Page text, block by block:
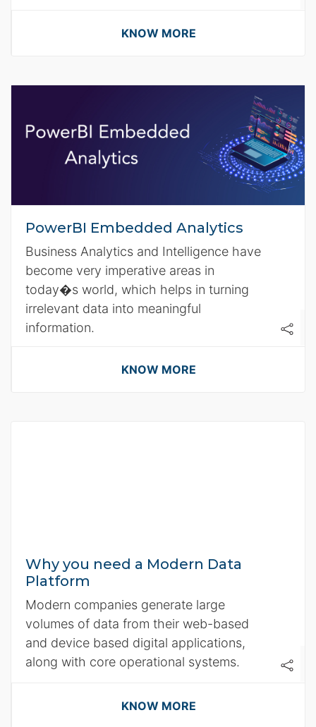
KNOW MORE
PowerBI Embedded Analytics
Business Analytics and Intelligence have
become very imperative areas in
today�s world, which helps in turning
irrelevant data into meaningful
information.
KNOW MORE
Why you need a Modern Data
Platform
Modern companies generate large
volumes of data from their web-based
and device based digital applications,
along with core operational systems.
KNOW MORE